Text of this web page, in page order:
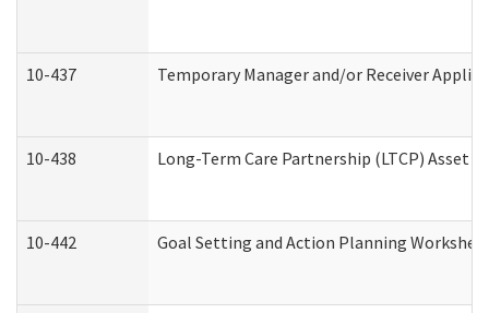
10-437 Temporary Manager and/or Receiver
10-438 Long-Term Care Partnership (LTCP) Asset
10-442 Goal Setting and Action Planning